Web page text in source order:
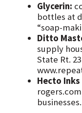
Glycerin:
bottles at
“soap-
Ditto
supply
State Rt.
Hecto
businesses.